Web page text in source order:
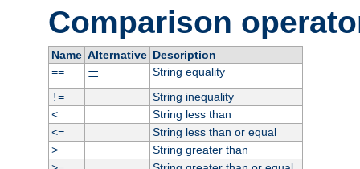
Comparison
Name Alternative Description
==
=
String equality
!=
String inequality
<
String less than
<=
String less than or equal
>
String greater than